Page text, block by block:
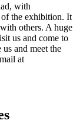
with
of the exhibition. It
others. A huge
us and come to
and meet the
at